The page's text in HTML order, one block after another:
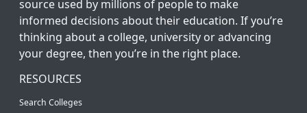
source used by millions of people to make
informed decisions about their education. If you’re
thinking about a college, university or advancing
your degree, then you’re in the right place.
RESOURCES
Search Colleges